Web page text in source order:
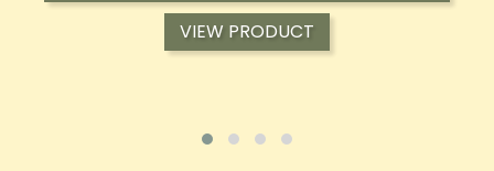
VIEW PRODUCT